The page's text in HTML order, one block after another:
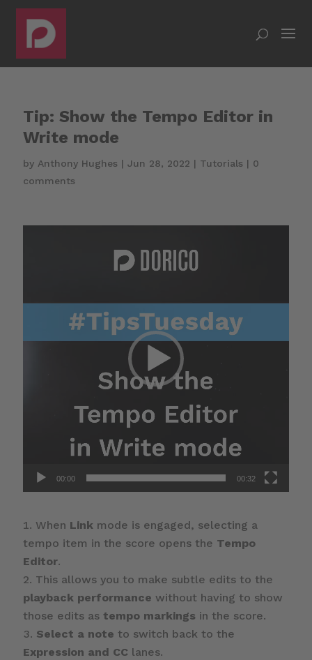
Tip: Show the Tempo Editor in
Write mode
by Anthony Hughes | Jun 28, 2022 | Tutorials | 0
comments
00:00 00:32
When Linkmode is engaged, selecting a
tempo item in the score opens the Tempo
Editor.
This allows you to make subtle edits to the
playback performance without having to show
those edits as tempo markings in the score.
Select a note to switch back to the
Expression and CClanes.